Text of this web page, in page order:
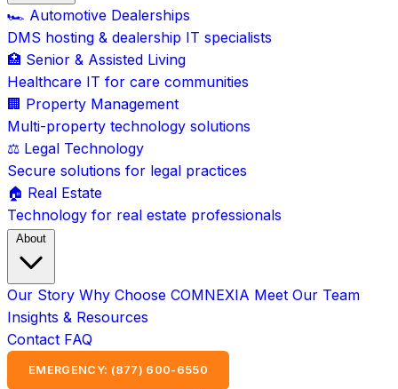
🏎️ Automotive Dealerships
DMS hosting & dealership IT specialists
🏥 Senior & Assisted Living
Healthcare IT for care communities
🏢 Property Management
Multi-property technology solutions
⚖️ Legal Technology
Secure solutions for legal practices
🏠 Real Estate
Technology for real estate professionals
About
Our Story Why Choose COMNEXIA Meet Our Team
Insights & Resources
Contact FAQ
EMERGENCY: (877) 600-6550